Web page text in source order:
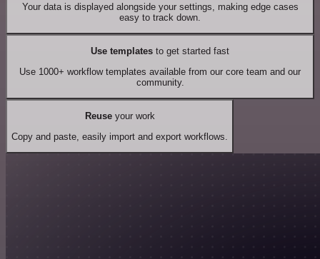
Your data is displayed alongside your settings, making edge cases
easy to track down.
Use templates to get started fast
Use 1000+ workflow templates available from our core team and our
community.
Reuseyour work
Copy and paste, easily import and export workflows.